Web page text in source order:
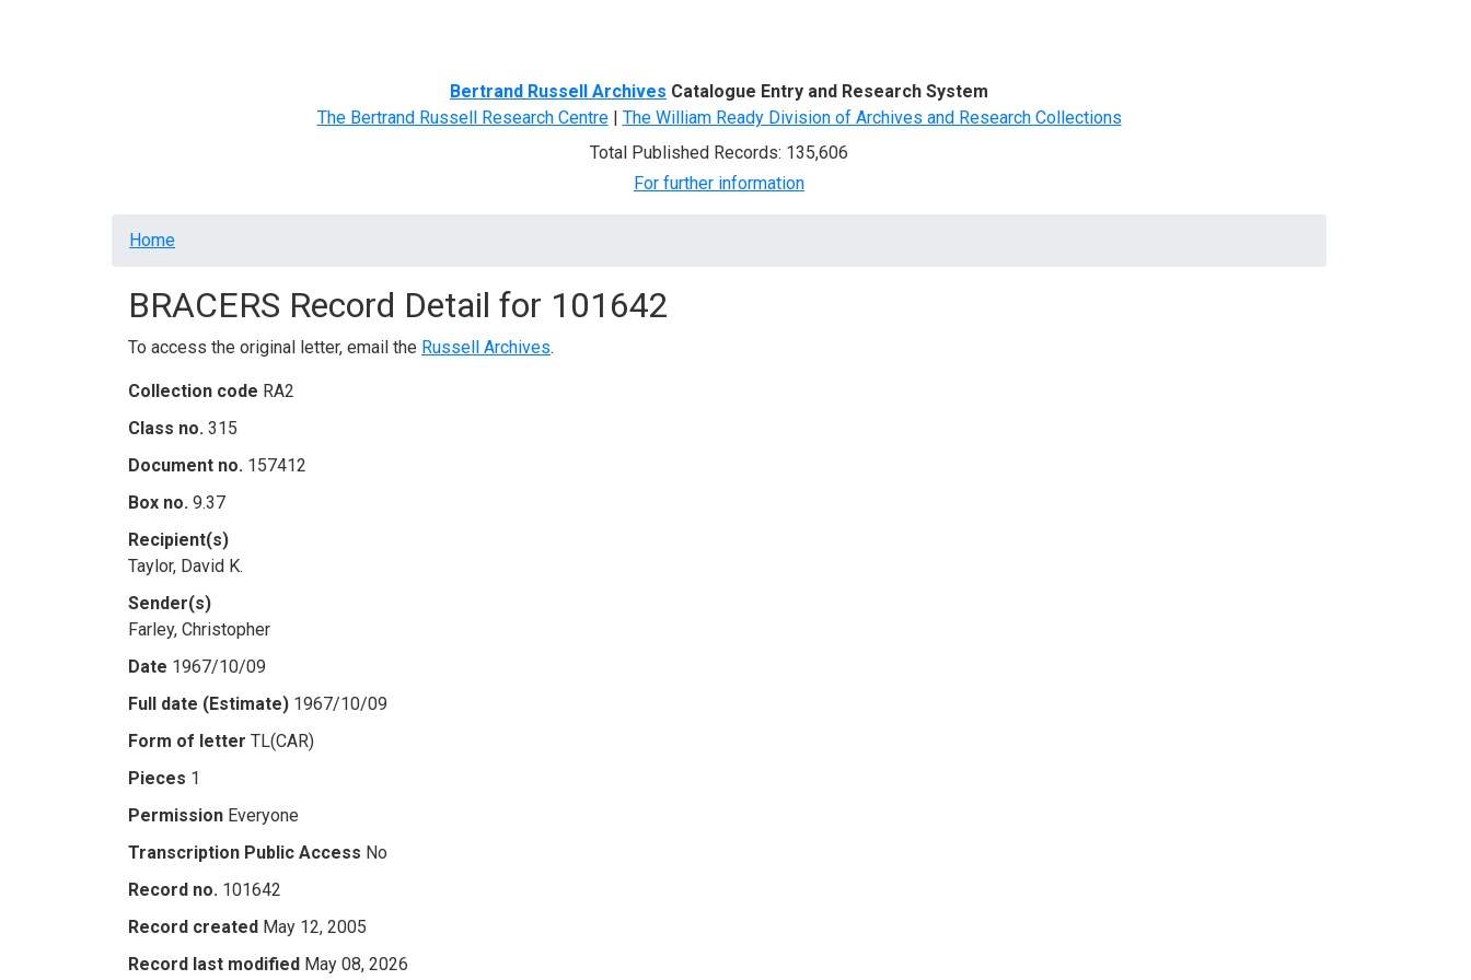
Bertrand Russell Archives Catalogue Entry and Research System
The Bertrand Russell Research Centre| The William Ready Division of Archives and Research Collections
Total Published Records: 135,606
For further information
Breadcrumb
Home
BRACERS Record Detail for 101642
To access the original letter, email the Russell Archives.
Collection code RA2
Class no. 315
Document no. 157412
Box no. 9.37
Recipient(s)
Taylor, David K.
Sender(s)
Farley, Christopher
Date 1967/10/09
Full date (Estimate) 1967/10/09
Form of letter TL(CAR)
Pieces 1
Permission Everyone
Transcription Public Access No
Record no. 101642
Record created May 12, 2005
Record last modified May 08, 2026